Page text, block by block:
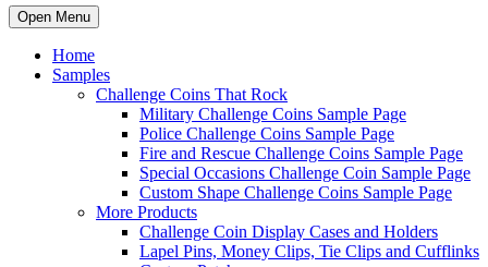
Open Menu
Home
Samples
Challenge Coins That Rock
Military Challenge Coins Sample Page
Police Challenge Coins Sample Page
Fire and Rescue Challenge Coins Sample Page
Special Occasions Challenge Coin Sample Page
Custom Shape Challenge Coins Sample Page
More Products
Challenge Coin Display Cases and Holders
Lapel Pins, Money Clips, Tie Clips and Cufflinks